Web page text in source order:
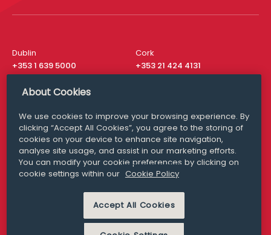
Dublin
+353 1 639 5000
Cork
+353 21 424 4131
London
San Francisco
+ 1 415 200 4910
Media Queries
media@williamfry.com
MODERN SLAVERY
PRIVACY STATEMENT
About Cookies
We use cookies to improve your browsing experience. By
clicking “Accept All Cookies”, you agree to the storing of
cookies on your device to enhance site navigation,
analyse site usage, and assist in our marketing efforts.
You can modify your cookie preferences by clicking on
cookie settings within our Cookie Policy
Accept All Cookies